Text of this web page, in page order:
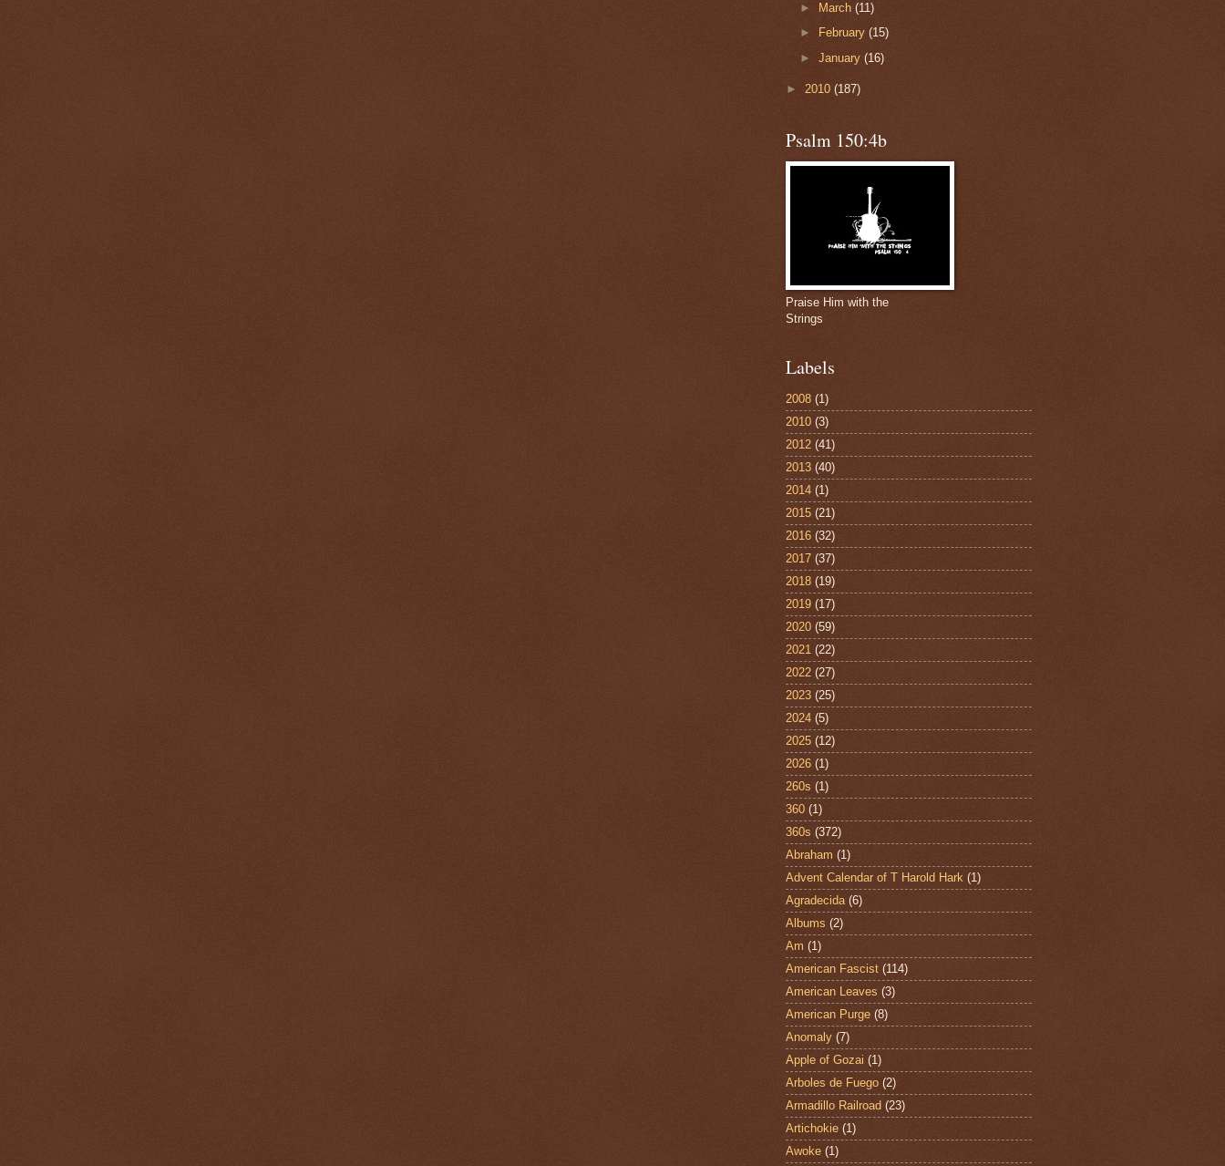
►
March(11)
►
February(15)
►January(16)
► 2010 (187)
Psalm 150:4b
Praise Him with the
Strings
Labels
2008 (1)
2010 (3)
2012 (41)
2013 (40)
2014 (1)
2015 (21)
2016 (32)
2017 (37)
2018 (19)
2019 (17)
2020 (59)
2021 (22)
2022 (27)
2023 (25)
2024 (5)
2025 (12)
2026 (1)
260s (1)
360 (1)
360s (372)
Abraham (1)
Advent Calendar of T Harold Hark (1)
Agradecida (6)
Albums (2)
Am (1)
American Fascist (114)
American Leaves (3)
American Purge (8)
Anomaly (7)
Apple of Gozai (1)
Arboles de Fuego (2)
Armadillo Railroad (23)
Artichokie (1)
Awoke (1)